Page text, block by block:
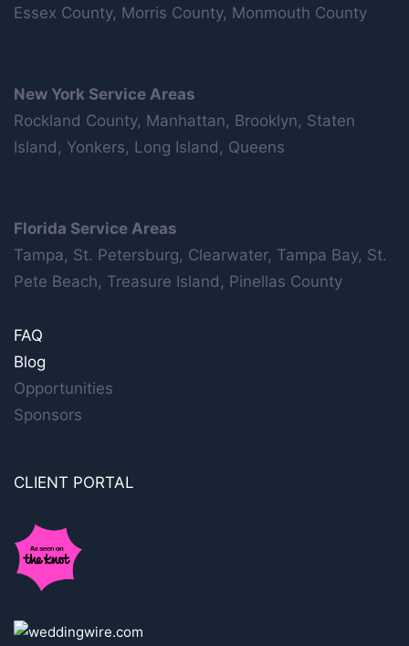
Essex County, Morris County, Monmouth County
New York Service Areas
Rockland County, Manhattan, Brooklyn, Staten
Island, Yonkers, Long Island, Queens
Florida Service Areas
Tampa, St. Petersburg, Clearwater, Tampa Bay, St.
Pete Beach, Treasure Island, Pinellas County
FAQ
Blog
Opportunities
Sponsors
CLIENT PORTAL